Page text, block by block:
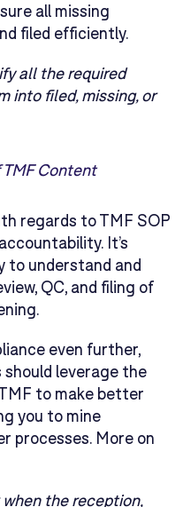
all missing
filed efficiently.
all the required
into filed, missing, or
Content
regards to TMF SOP
It’s
to understand and
QC, and filing of
even further,
leverage the
to make better
you to mine
processes. More on
the reception,